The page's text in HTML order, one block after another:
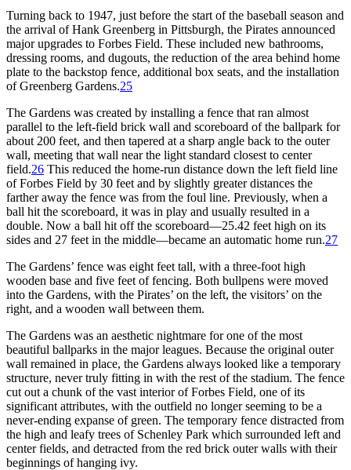
Turning back to 1947, just before the start of the baseball season and
the arrival of Hank Greenberg in Pittsburgh, the Pirates announced
major upgrades to Forbes Field. These included new bathrooms,
dressing rooms, and dugouts, the reduction of the area behind home
plate to the backstop fence, additional box seats, and the installation
of Greenberg Gardens.25
The Gardens was created by installing a fence that ran almost
parallel to the left-field brick wall and scoreboard of the ballpark for
about 200 feet, and then tapered at a sharp angle back to the outer
wall, meeting that wall near the light standard closest to center
field.26 This reduced the home-run distance down the left field line
of Forbes Field by 30 feet and by slightly greater distances the
farther away the fence was from the foul line. Previously, when a
ball hit the scoreboard, it was in play and usually resulted in a
double. Now a ball hit off the scoreboard—25.42 feet high on its
sides and 27 feet in the middle—became an automatic home run.27
The Gardens’ fence was eight feet tall, with a three-foot high
wooden base and five feet of fencing. Both bullpens were moved
into the Gardens, with the Pirates’ on the left, the visitors’ on the
right, and a wooden wall between them.
The Gardens was an aesthetic nightmare for one of the most
beautiful ballparks in the major leagues. Because the original outer
wall remained in place, the Gardens always looked like a temporary
structure, never truly fitting in with the rest of the stadium. The fence
cut out a chunk of the vast interior of Forbes Field, one of its
significant attributes, with the outfield no longer seeming to be a
never-ending expanse of green. The temporary fence distracted from
the high and leafy trees of Schenley Park which surrounded left and
center fields, and detracted from the red brick outer walls with their
beginnings of hanging ivy.